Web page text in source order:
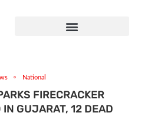
National
FIRECRACKER
IN GUJARAT, 12 DEAD